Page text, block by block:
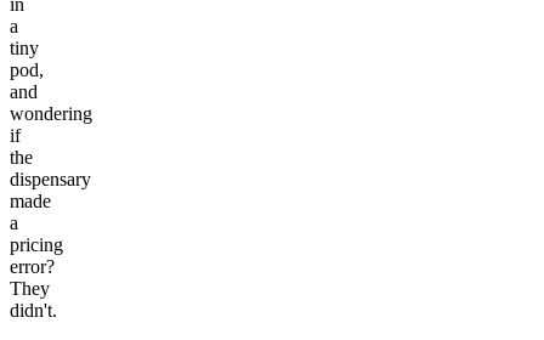
in
a
tiny
pod,
and
wondering
if
the
dispensary
made
a
pricing
error?
They
didn't.